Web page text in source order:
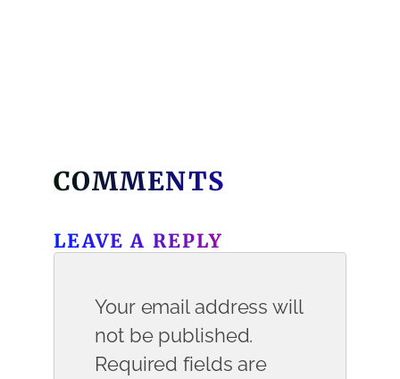
COMMENTS
LEAVE A REPLY
Your email address will
not be published.
Required fields are